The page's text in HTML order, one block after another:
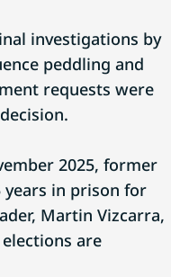
investigations by
peddling and
requests were
2025, former
years in prison for
Martin Vizcarra,
are